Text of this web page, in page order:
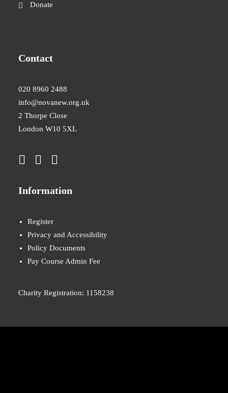
Donate
Contact
020 8960 2488
info@novanew.org.uk
2 Thorpe Close
London W10 5XL
Information
Register
Privacy and Accessibility
Policy Documents
Pay Course Admin Fee
Charity Registration: 1158238